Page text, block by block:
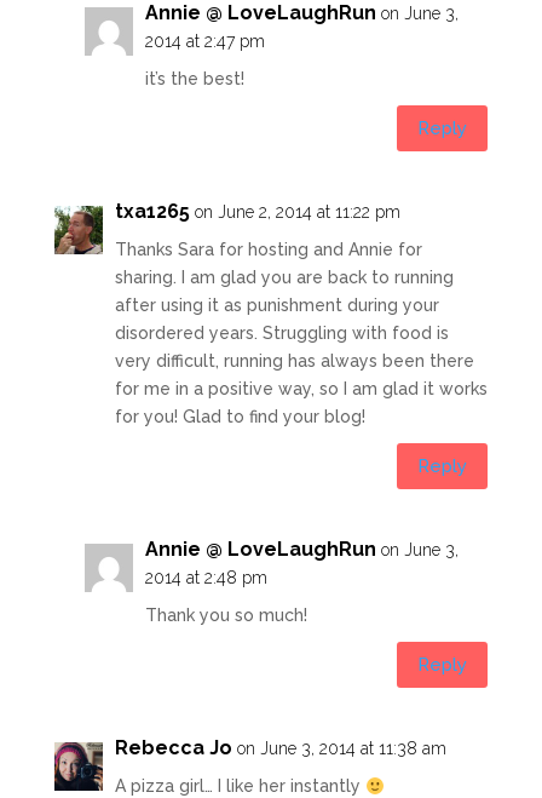
Annie @ LoveLaughRun on June 3,
2014 at 2:47 pm
it’s the best!
Reply
txa1265 on June 2, 2014 at 11:22 pm
Thanks Sara for hosting and Annie for
sharing. I am glad you are back to running
after using it as punishment during your
disordered years. Struggling with food is
very difficult, running has always been there
for me in a positive way, so I am glad it works
for you! Glad to find your blog!
Reply
Annie @ LoveLaughRun on June 3,
2014 at 2:48 pm
Thank you so much!
Reply
Rebecca Jo on June 3, 2014 at 11:38 am
A pizza girl… I like her instantly